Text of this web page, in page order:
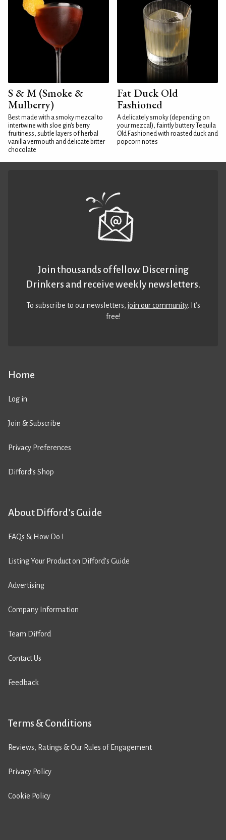
S & M (Smoke &
Mulberry)
Best made with a smoky mezcal to
intertwine with sloe gin's berry
fruitiness, subtle layers of herbal
vanilla vermouth and delicate bitter
chocolate
Fat Duck Old
Fashioned
A delicately smoky (depending on
your mezcal), faintly buttery Tequila
Old Fashioned with roasted duck and
popcorn notes
Home
Log in
Join & Subscribe
Privacy Preferences
Difford’s Shop
About Difford’s Guide
FAQs & How Do I
Listing Your Product on Difford’s Guide
Advertising
Company Information
Team Difford
Contact Us
Feedback
Terms & Conditions
Reviews, Ratings & Our Rules of Engagement
Privacy Policy
Cookie Policy
Join thousands of fellow Discerning
Drinkers and receive weekly newsletters.
To subscribe to our newsletters,join our community. It’s
free!